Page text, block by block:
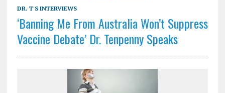
DR. T'S INTERVIEWS
‘Banning Me From Australia Won’t Suppress
Vaccine Debate’ Dr. Tenpenny Speaks